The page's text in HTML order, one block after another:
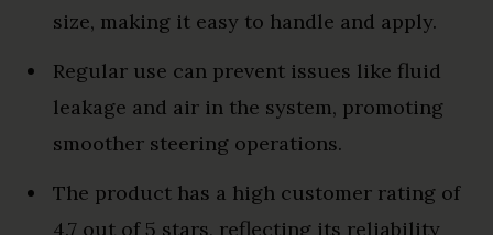
size, making it easy to handle and apply.
Regular use can prevent issues like fluid
leakage and air in the system, promoting
smoother steering operations.
The product has a high customer rating of
4.7 out of 5 stars, reflecting its reliability